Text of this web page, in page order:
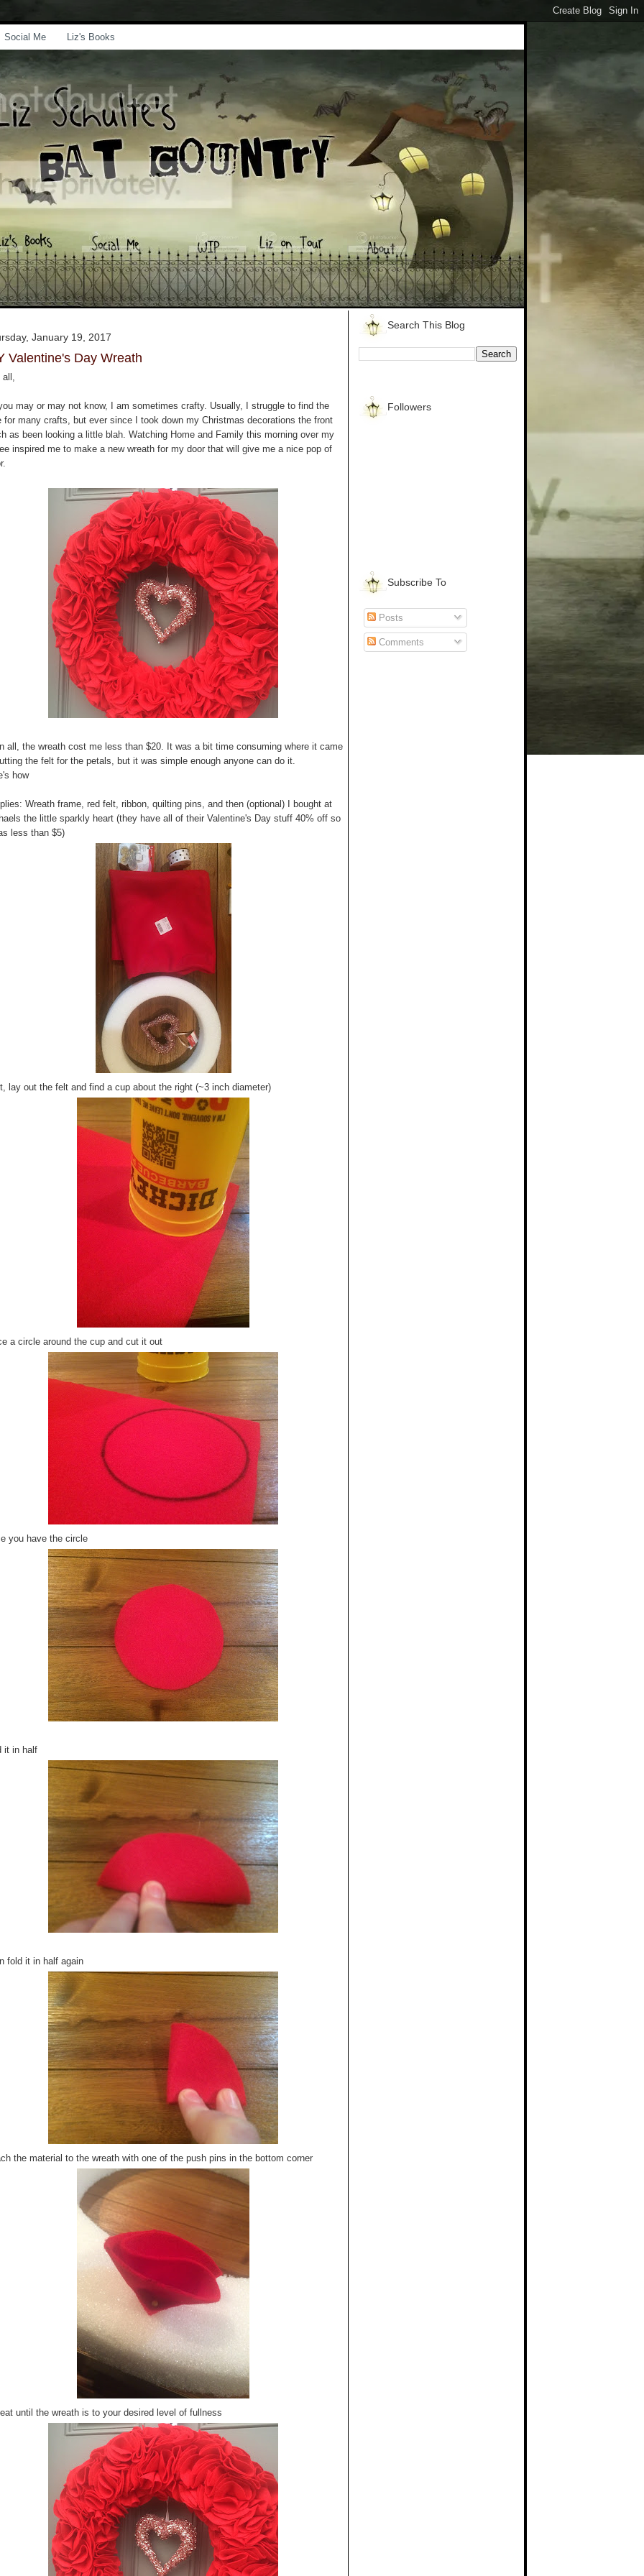
Social Me Liz's Books
January 19, 2017
Valentine's Day Wreath
may or may not know, I am sometimes crafty. Usually, I struggle to find the
for many crafts, but ever since I took down my Christmas decorations the front
as been looking a little blah. Watching Home and Family this morning over my
inspired me to make a new wreath for my door that will give me a nice pop of
all, the wreath cost me less than $20. It was a bit time consuming where it came
the felt for the petals, but it was simple enough anyone can do it.
how
Wreath frame, red felt, ribbon, quilting pins, and then (optional) I bought at
the little sparkly heart (they have all of their Valentine's Day stuff 40% off so
less than $5)
lay out the felt and find a cup about the right (~3 inch diameter)
a circle around the cup and cut it out
you have the circle
it in half
fold it in half again
the material to the wreath with one of the push pins in the bottom corner
until the wreath is to your desired level of fullness
Search This Blog
Followers
Subscribe To
Posts
Comments